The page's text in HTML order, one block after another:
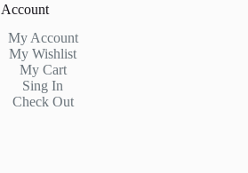
Account
My Account
My Wishlist
My Cart
Sing In
Check Out